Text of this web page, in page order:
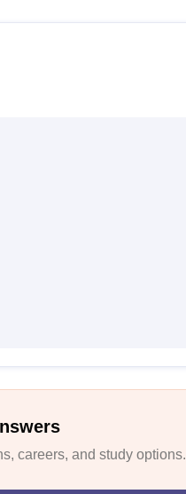
careers, and study options.